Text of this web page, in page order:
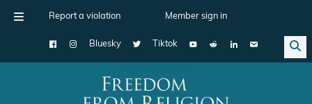
Report a violation Member sign in
Bluesky Tiktok